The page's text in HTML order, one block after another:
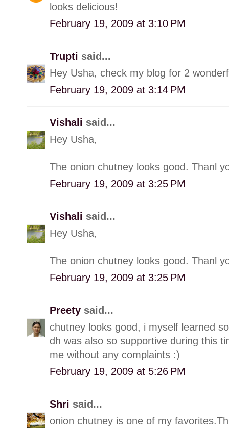
looks delicious!
February 19, 2009 at 3:10 PM
Trupti said...
Hey Usha, check my blog for 2
February 19, 2009 at 3:14 PM
Vishali said...
Hey Usha,
The onion chutney looks good. Thanl
February 19, 2009 at 3:25 PM
Vishali said...
Hey Usha,
The onion chutney looks good. Thanl
February 19, 2009 at 3:25 PM
Preety said...
chutney looks good, i myself learned
dh was also so supportive during this
me without any complaints :)
February 19, 2009 at 5:26 PM
Shri said...
onion chutney is one of my